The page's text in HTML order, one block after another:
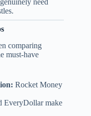
need
comparing
must-have
Rocket Money
EveryDollar make